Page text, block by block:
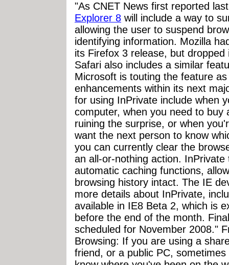
"As CNET News first reported
Explorer 8 will include a way to
allowing the user to suspend
identifying information. Mozilla
its Firefox 3 release, but
Safari also includes a similar
Microsoft is touting the feature
enhancements within its next
for using InPrivate include when
computer, when you need to buy
ruining the surprise, or when
want the next person to know
you can currently clear the
an all-or-nothing action.
automatic caching functions,
browsing history intact. The IE
more details about InPrivate,
available in IE8 Beta 2, which is
before the end of the month.
scheduled for November 2008."
Browsing: If you are using a
friend, or a public PC,